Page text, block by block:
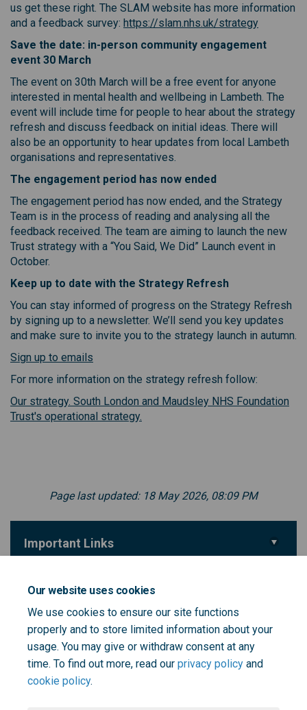
Our website uses cookies
We use cookies to ensure our site functions
properly and to store limited information about your
usage. You may give or withdraw consent at any
time. To find out more, read our privacy policy and
cookie policy.
us get these right. The SLAM website has more information
and a feedback survey: https://slam.nhs.uk/strategy(External
Save the date: in-person community engagement
event 30 March
The event on 30th March will be a free event for anyone
interested in mental health and wellbeing in Lambeth. The
event will include time for people to hear about the strategy
refresh and discuss feedback on initial ideas. There will
also be an opportunity to hear updates from local Lambeth
organisations and representatives.
The engagement period has now ended
The engagement period has now ended, and the Strategy
Team is in the process of reading and analysing all the
feedback received. The team are aiming to launch the new
Trust strategy with a “You Said, We Did” Launch event in
October.
Keep up to date with the Strategy Refresh
You can stay informed of progress on the Strategy Refresh
by signing up to a newsletter. We’ll send you key updates
and make sure to invite you to the strategy launch in autumn.
Sign up to emails
For more information on the strategy refresh follow:
Our strategy. South London and Maudsley NHS Foundation
Trust's operational strategy.
Page last updated: 18 May 2026, 08:09 PM
Important Links
Take the survey
More information on the strategy refresh(External link)